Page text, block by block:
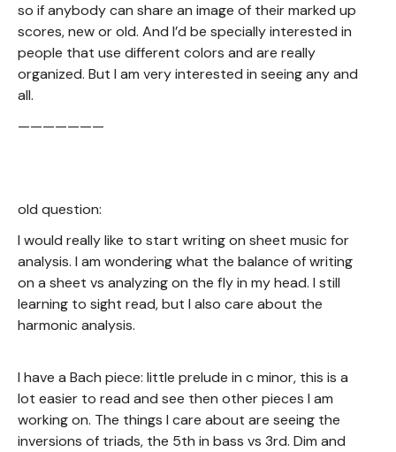
so if anybody can share an image of their marked up
scores, new or old. And I’d be specially interested in
people that use different colors and are really
organized. But I am very interested in seeing any and
all.
———————
old question:
I would really like to start writing on sheet music for
analysis. I am wondering what the balance of writing
on a sheet vs analyzing on the fly in my head. I still
learning to sight read, but I also care about the
harmonic analysis.
I have a Bach piece: little prelude in c minor, this is a
lot easier to read and see then other pieces I am
working on. The things I care about are seeing the
inversions of triads, the 5th in bass vs 3rd. Dim and